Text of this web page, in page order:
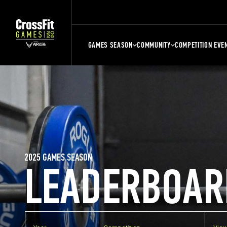
GAMES SEASON COMMUNITY COMPETITION
2025 GAMES SEASON